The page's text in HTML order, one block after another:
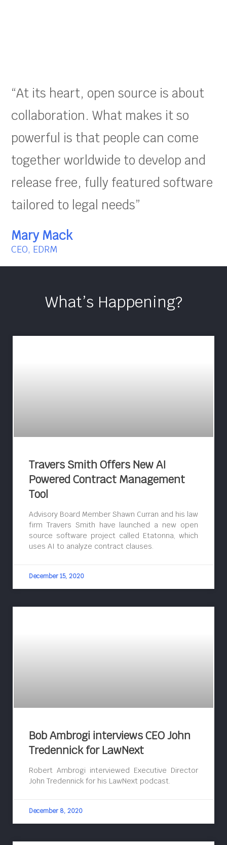
“At its heart, open source is about
collaboration. What makes it so
powerful is that people can come
together worldwide to develop and
release free, fully featured software
tailored to legal needs”
Mary Mack
CEO, EDRM
What’s Happening?
Travers Smith Offers New AI
Powered Contract Management
Tool
Advisory Board Member Shawn Curran and his law
firm Travers Smith have launched a new open
source software project called Etatonna, which
uses AI to analyze contract clauses.
December 15, 2020
Bob Ambrogi interviews CEO John
Tredennick for LawNext
Robert Ambrogi interviewed Executive Director
John Tredennick for his LawNext podcast.
December 8, 2020